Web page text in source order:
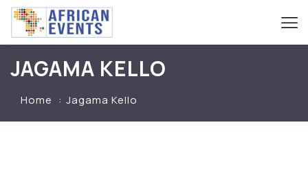
JAGAMA KELLO
Home Jagama Kello